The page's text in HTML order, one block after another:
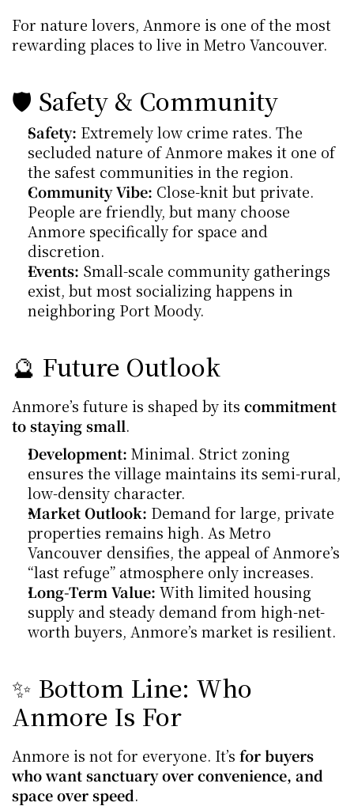
For nature lovers, Anmore is one of the most
rewarding places to live in Metro Vancouver.
🛡️ Safety & Community
Safety: Extremely low crime rates. The
secluded nature of Anmore makes it one of
the safest communities in the region.
Community Vibe: Close-knit but private.
People are friendly, but many choose
Anmore specifically for space and
discretion.
Events: Small-scale community gatherings
exist, but most socializing happens in
neighboring Port Moody.
🔮 Future Outlook
Anmore’s future is shaped by its commitment
to staying small.
Development: Minimal. Strict zoning
ensures the village maintains its semi-rural,
low-density character.
Market Outlook: Demand for large, private
properties remains high. As Metro
Vancouver densifies, the appeal of Anmore’s
“last refuge” atmosphere only increases.
Long-Term Value: With limited housing
supply and steady demand from high-net-
worth buyers, Anmore’s market is resilient.
✨ Bottom Line: Who
Anmore Is For
Anmore is not for everyone. It’s for buyers
who want sanctuary over convenience, and
space over speed.